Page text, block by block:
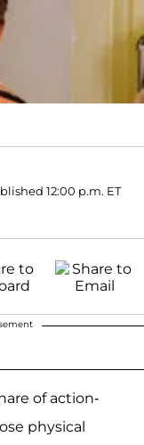
12:00 p.m. ET
of action-
physical